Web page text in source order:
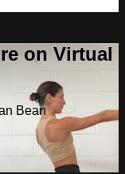
on Virtual
Bean